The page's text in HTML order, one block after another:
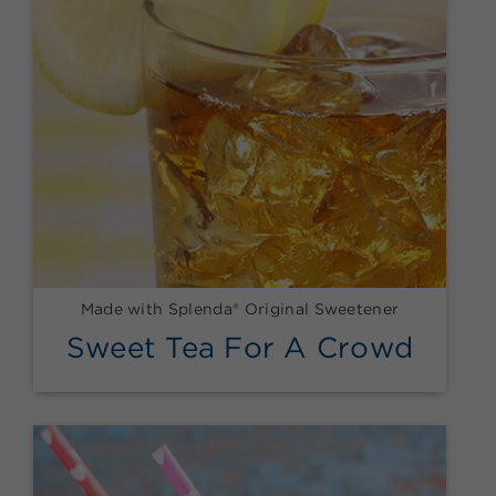
Made with Splenda® Original Sweetener
Sweet Tea For A Crowd